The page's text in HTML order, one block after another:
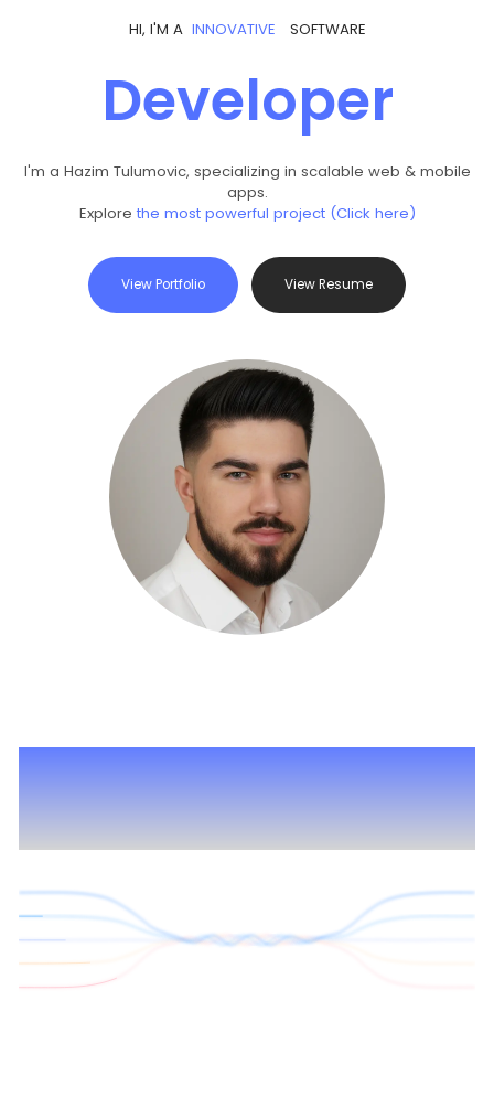
HI, I'M A INNOVATIVE SOFTWARE
Developer
I'm a Hazim Tulumovic, specializing in scalable web & mobile
apps.
Explore the most powerful project (Click here)
View Portfolio View Resume
I merge your ideas as
seamlessly as these lines